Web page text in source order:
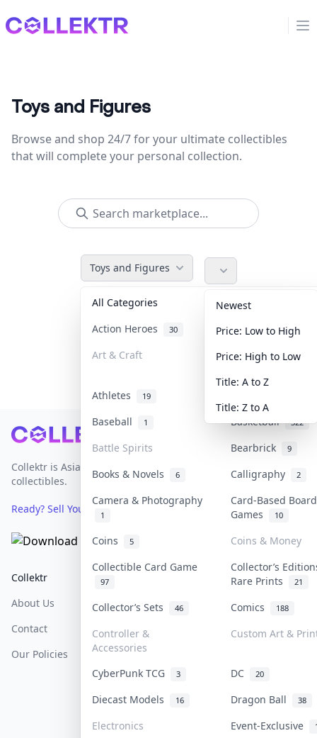
Collektr
Toys and Figures
Browse and shop 24/7 for your ultimate collectibles
that will complete your personal collection.
Toys and Figures
All Categories Accessories
Action Heroes 30 Anime 103
Art & Craft Art & Designer
Athletes 19
Baseball
1 Basketball 322
Battle Spirits Bearbrick 9
Books & Novels 6 Calligraphy 2
Camera & Photography
1
Card-Based Board
Games
10
Coins 5
Coins & Money
Collectible Card Game
97
Collector’s
Rare Prints
21
Collector’s Sets 46 Comics 188
Controller &
Accessories
Custom Art &
CyberPunk TCG 3 DC 20
Diecast Models 16 Dragon Ball 38
Electronics Event-Exclusive
Newest
Price: Low to High
Price: High to Low
Title: A to Z
Title: Z to A
Footer
Collektr is Asia's premier live bidding platform for
collectibles.
Ready? Sell Your Items on Collektr now→
Collektr
About Us
Contact
Our Policies
FAQ
Sell On Collektr
How To Sell
Get Paid
Help & Support
Shipping
Return & Refunds
Privacy Policy
Content Policy
PDPA Notice